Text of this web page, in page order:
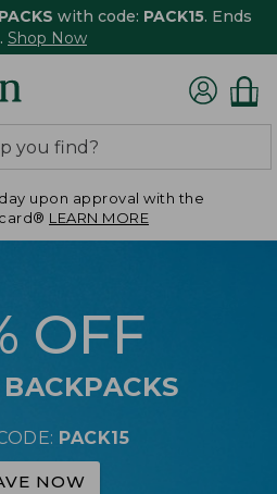
with code: PACK15. Ends
Shop Now
upon approval with the
LEARN MORE
OFF
PACK15
NOW